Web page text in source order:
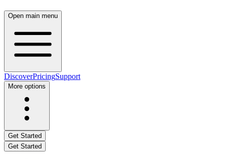
Open main menu
DiscoverPricingSupport
More options
Get Started
Get Started